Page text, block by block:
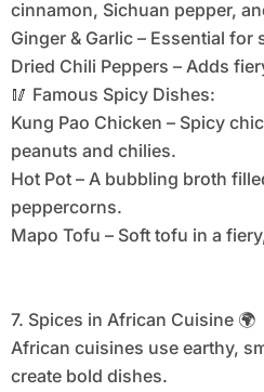
cinnamon, Sichuan pepper,
Ginger & Garlic – Essential
Dried Chili Peppers – Adds
🥢 Famous Spicy Dishes:
Kung Pao Chicken – Spicy
peanuts and chilies.
Hot Pot – A bubbling broth
peppercorns.
Mapo Tofu – Soft tofu in a
7. Spices in African Cuisine 🌍
African cuisines use earthy,
create bold dishes.